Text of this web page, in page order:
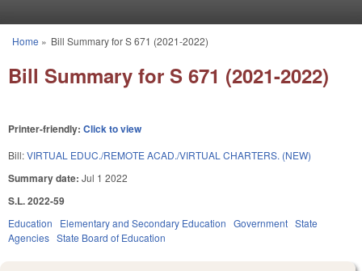
You are here
Home » Bill Summary for S 671 (2021-2022)
Bill Summary for S 671 (2021-2022)
Printer-friendly: Click to view
Bill:VIRTUAL EDUC./REMOTE ACAD./VIRTUAL CHARTERS. (NEW)
Summary date: Jul 1 2022
S.L. 2022-59
Education Elementary and Secondary Education Government State
Agencies State Board of Education